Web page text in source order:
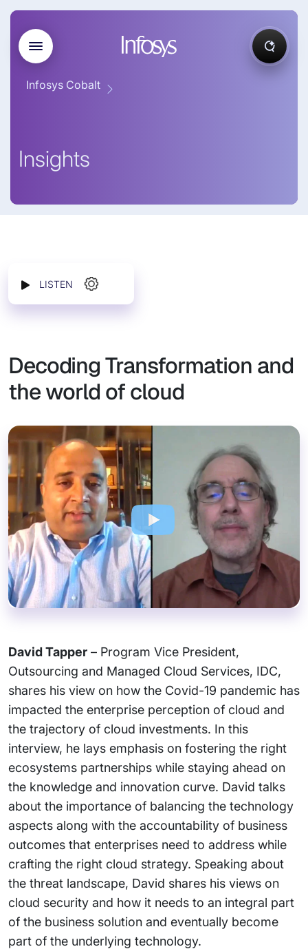
Infosys Cobalt
Insights
LISTEN
Decoding Transformation and
the world of cloud
David Tapper – Program Vice President,
Outsourcing and Managed Cloud Services, IDC,
shares his view on how the Covid-19 pandemic has
impacted the enterprise perception of cloud and
the trajectory of cloud investments. In this
interview, he lays emphasis on fostering the right
ecosystems partnerships while staying ahead on
the knowledge and innovation curve. David talks
about the importance of balancing the technology
aspects along with the accountability of business
outcomes that enterprises need to address while
crafting the right cloud strategy. Speaking about
the threat landscape, David shares his views on
cloud security and how it needs to an integral part
of the business solution and eventually become
part of the underlying technology.